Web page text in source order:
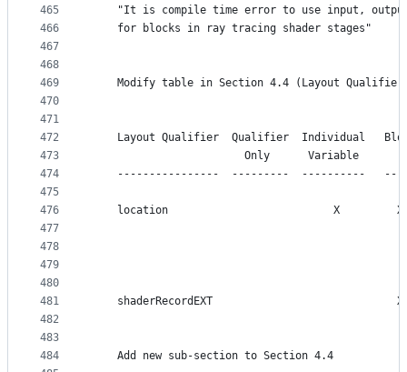
465
466
467
468
469
470
471
472
473
474
475
476
477
478
479
480
481
482
483
484
"It is compile time error to use input,
    for blocks in ray tracing shader stages"
Modify table in Section 4.4 (Layout
Layout Qualifier  Qualifier  Individual
Only      Variable
----------------  ---------  ----------
location                          X
shaderRecordEXT
    Add new sub-section to Section 4.4